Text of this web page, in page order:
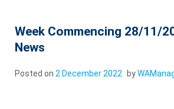
Week Commencing 28/11/
News
Posted on 2 December 2022 by